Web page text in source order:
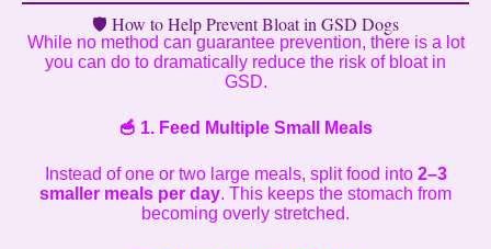
🛡️ How to Help Prevent Bloat in GSD Dogs
While no method can guarantee prevention, there is a lot
you can do to dramatically reduce the risk of bloat in
GSD.
🥣 1. Feed Multiple Small Meals
Instead of one or two large meals, split food into 2–3
smaller meals per day. This keeps the stomach from
becoming overly stretched.